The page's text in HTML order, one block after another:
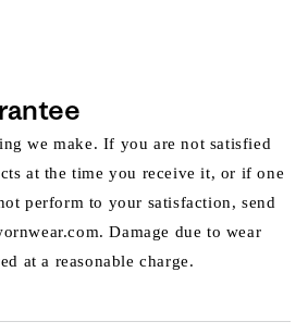
we make. If you are not satisfied
at the time you receive it, or if one
perform to your satisfaction, send
Damage due to wear
at a reasonable charge.